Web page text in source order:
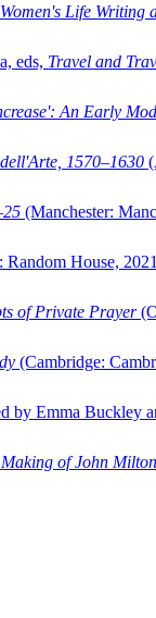
Women's Life Writing
eds, Travel and
An Early
1570–1630
(Manchester:
Random House,
of Private Prayer
(Cambridge:
by Emma Buckley
of John Milton